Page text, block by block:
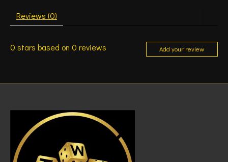
Reviews (0)
0 stars based on 0 reviews Add your review